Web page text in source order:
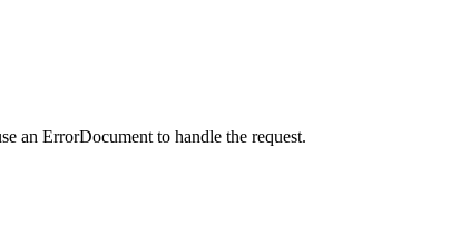
an ErrorDocument to handle the request.